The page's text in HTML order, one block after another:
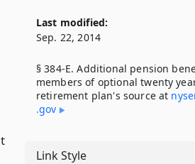
Last modified:
Sep. 22, 2014
§ 384-E. Additional pension
members of optional twenty
retirement plan's source at
.gov
Link Style